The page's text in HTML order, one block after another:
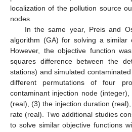
localization of the pollution source
nodes.
In the same year, Preis and
algorithm (GA) for solving a similar
However, the objective function
squares difference between the
stations) and simulated
different permutations of four
contaminant injection node
(real), (3) the injection duration
rate (real). Two additional studies
to solve similar objective functions